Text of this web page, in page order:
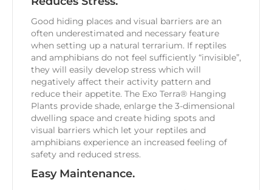
Good hiding places and visual barriers are an
often underestimated and necessary feature
when setting up a natural terrarium. If reptiles
and amphibians do not feel sufficiently “invisible”,
they will easily develop stress which will
negatively affect their activity pattern and
reduce their appetite. The Exo Terra® Hanging
Plants provide shade, enlarge the 3-dimensional
dwelling space and create hiding spots and
visual barriers which let your reptiles and
amphibians experience an increased feeling of
safety and reduced stress.
Easy Maintenance.